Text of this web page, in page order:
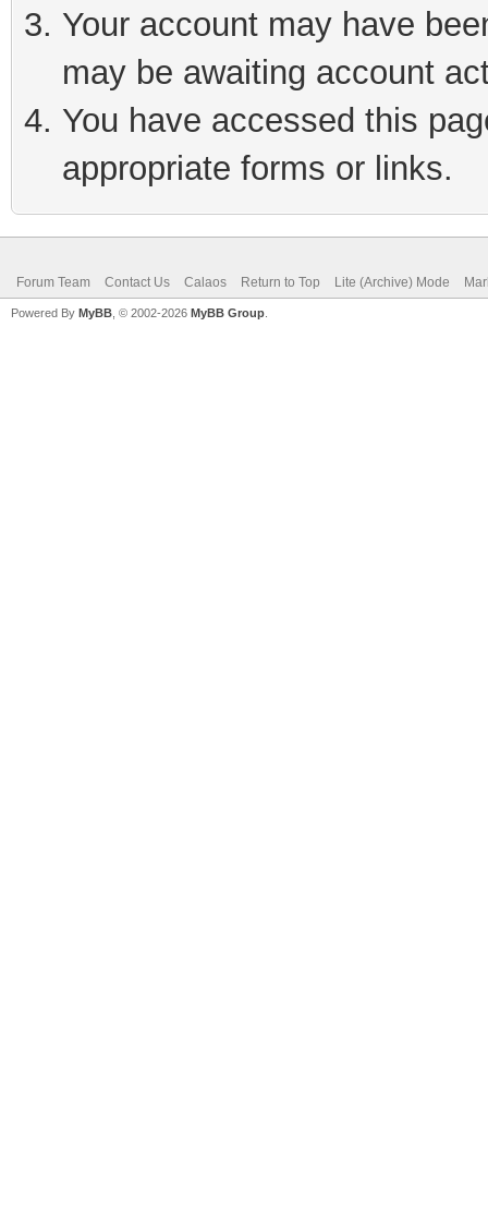
Your account may have
may be awaiting account
You have accessed this
appropriate forms or links.
Forum Team Contact Us Calaos Return to Top Lite (Archive) Mode
Powered By MyBB , © 2002-2026 MyBB Group